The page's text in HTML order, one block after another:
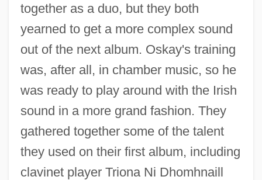
together as a duo, but they both
yearned to get a more complex sound
out of the next album. Oskay's training
was, after all, in chamber music, so he
was ready to play around with the Irish
sound in a more grand fashion. They
gathered together some of the talent
they used on their first album, including
clavinet player Triona Ni Dhomhnaill